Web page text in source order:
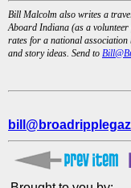
Bill Malcolm also writes a
Aboard Indiana (as a
rates for a national association
and story ideas. Send to